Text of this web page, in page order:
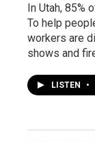
In Utah, 85%
To help
workers are
shows and
LISTEN •